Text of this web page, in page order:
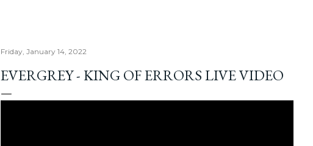
Friday, January 14, 2022
EVERGREY - KING OF ERRORS LIVE VIDEO